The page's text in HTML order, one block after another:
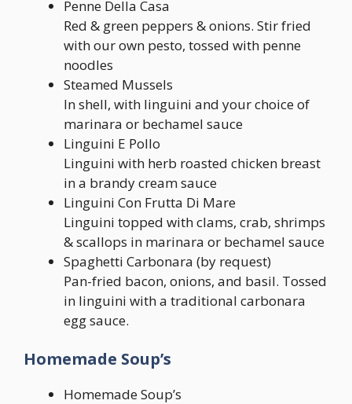
Penne Della Casa
Red & green peppers & onions. Stir fried
with our own pesto, tossed with penne
noodles
Steamed Mussels
In shell, with linguini and your choice of
marinara or bechamel sauce
Linguini E Pollo
Linguini with herb roasted chicken breast
in a brandy cream sauce
Linguini Con Frutta Di Mare
Linguini topped with clams, crab, shrimps
& scallops in marinara or bechamel sauce
Spaghetti Carbonara (by request)
Pan-fried bacon, onions, and basil. Tossed
in linguini with a traditional carbonara
egg sauce.
Homemade Soup’s
Homemade Soup’s